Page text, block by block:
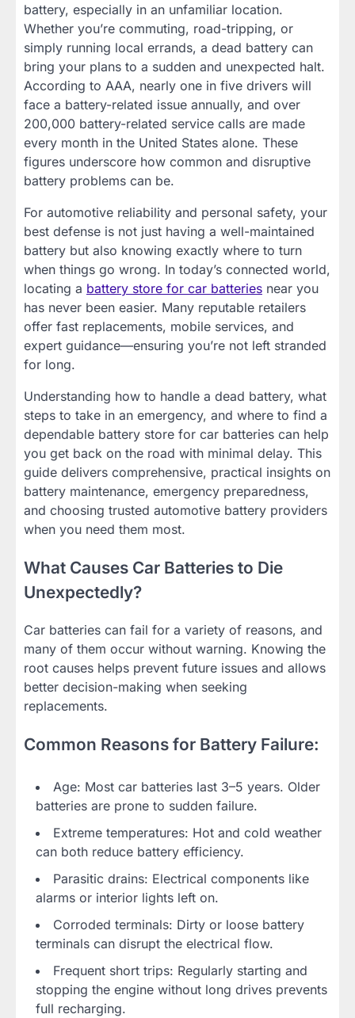
battery, especially in an unfamiliar location.
Whether you’re commuting, road-tripping, or
simply running local errands, a dead battery can
bring your plans to a sudden and unexpected halt.
According to AAA, nearly one in five drivers will
face a battery-related issue annually, and over
200,000 battery-related service calls are made
every month in the United States alone. These
figures underscore how common and disruptive
battery problems can be.
For automotive reliability and personal safety, your
best defense is not just having a well-maintained
battery but also knowing exactly where to turn
when things go wrong. In today’s connected world,
locating a battery store for car batteries near you
has never been easier. Many reputable retailers
offer fast replacements, mobile services, and
expert guidance—ensuring you’re not left stranded
for long.
Understanding how to handle a dead battery, what
steps to take in an emergency, and where to find a
dependable battery store for car batteries can help
you get back on the road with minimal delay. This
guide delivers comprehensive, practical insights on
battery maintenance, emergency preparedness,
and choosing trusted automotive battery providers
when you need them most.
What Causes Car Batteries to Die
Unexpectedly?
Car batteries can fail for a variety of reasons, and
many of them occur without warning. Knowing the
root causes helps prevent future issues and allows
better decision-making when seeking
replacements.
Common Reasons for Battery Failure:
Age: Most car batteries last 3–5 years. Older
batteries are prone to sudden failure.
Extreme temperatures: Hot and cold weather
can both reduce battery efficiency.
Parasitic drains: Electrical components like
alarms or interior lights left on.
Corroded terminals: Dirty or loose battery
terminals can disrupt the electrical flow.
Frequent short trips: Regularly starting and
stopping the engine without long drives prevents
full recharging.